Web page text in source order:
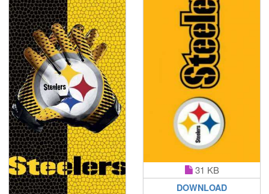
31 KB
DOWNLOAD